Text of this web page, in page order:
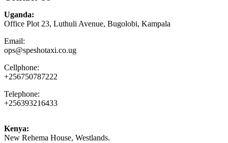
Uganda:
Office Plot 23, Luthuli Avenue, Bugolobi, Kampala
Email:
ops@speshotaxi.co.ug
Cellphone:
+256750787222
Telephone:
+256393216433
Kenya:
New Rehema House, Westlands.